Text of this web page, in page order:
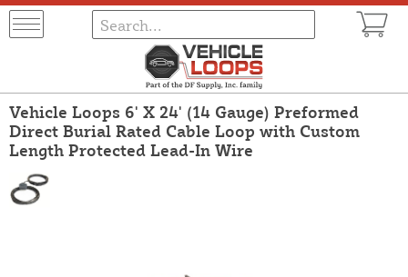
Vehicle Loops 6' X 24' (14 Gauge) Preformed
Direct Burial Rated Cable Loop with Custom
Length Protected Lead-In Wire